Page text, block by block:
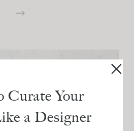
Curate Your
a Designer